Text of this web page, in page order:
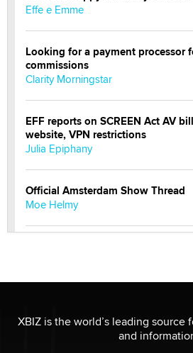
Effe e Emme
Looking for a payment processor
commissions
Clarity Morningstar
EFF reports on SCREEN Act AV
website, VPN restrictions
Julia Epiphany
Official Amsterdam Show Thread
Moe Helmy
be a number. It might be a clock.
The Statistician
XBIZ is the world’s leading source
and